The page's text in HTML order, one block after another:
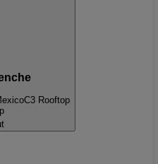
C3 Rooftop